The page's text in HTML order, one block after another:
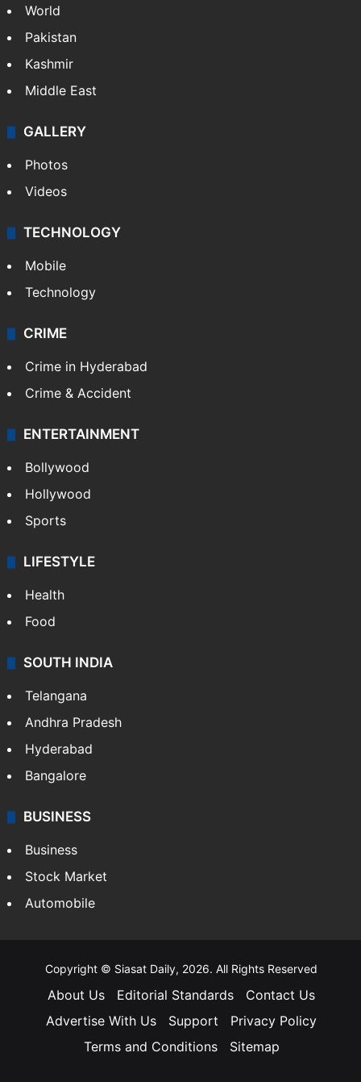
World
Pakistan
Kashmir
Middle East
GALLERY
Photos
Videos
TECHNOLOGY
Mobile
Technology
CRIME
Crime in Hyderabad
Crime & Accident
ENTERTAINMENT
Bollywood
Hollywood
Sports
LIFESTYLE
Health
Food
SOUTH INDIA
Telangana
Andhra Pradesh
Hyderabad
Bangalore
BUSINESS
Business
Stock Market
Automobile
Copyright © Siasat Daily, 2026. All Rights Reserved
About Us Editorial Standards
Contact Us
Advertise With Us
Support
Privacy Policy
Terms and Conditions
Sitemap